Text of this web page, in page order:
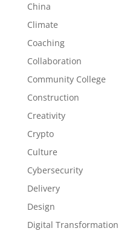
China
Climate
Coaching
Collaboration
Community College
Construction
Creativity
Crypto
Culture
Cybersecurity
Delivery
Design
Digital Transformation